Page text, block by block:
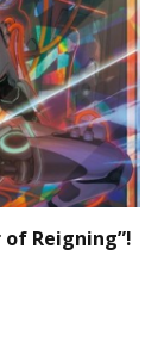
Reigning”!